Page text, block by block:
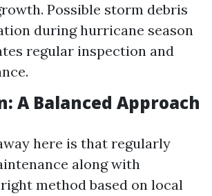
Possible storm debris
during hurricane season
regular inspection and
A Balanced Approach
here is that regularly
along with
method based on local